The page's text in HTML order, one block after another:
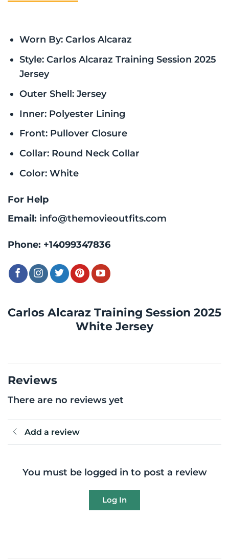
Carlos Alcaraz Training Session 2025
White Jersey
Worn By: Carlos Alcaraz
Style: Carlos Alcaraz Training Session 2025
Jersey
Outer Shell: Jersey
Inner: Polyester Lining
Front: Pullover Closure
Collar: Round Neck Collar
Color: White
For Help
Email: info@themovieoutfits.com
Phone: +14099347836
Reviews
There are no reviews yet
Add a review
You must be logged in to post a review
Log In